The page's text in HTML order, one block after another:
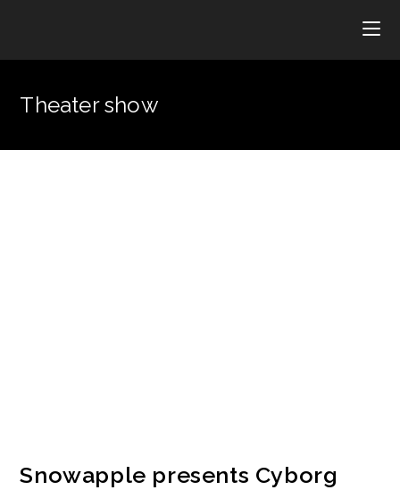
Theater show
Snowapple presents Cyborg